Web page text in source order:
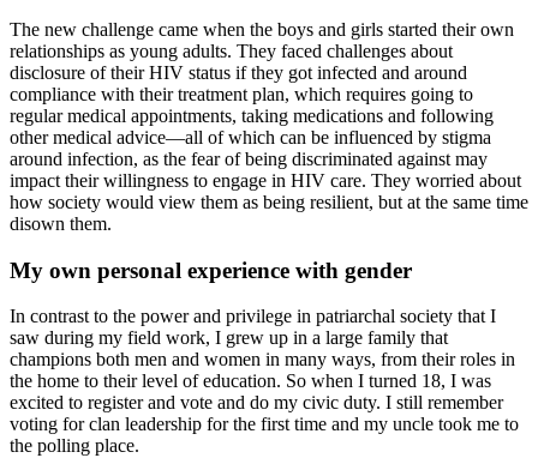
The new challenge came when the boys and girls started their own
relationships as young adults. They faced challenges about
disclosure of their HIV status if they got infected and around
compliance with their treatment plan, which requires going to
regular medical appointments, taking medications and following
other medical advice—all of which can be influenced by stigma
around infection, as the fear of being discriminated against may
impact their willingness to engage in HIV care. They worried about
how society would view them as being resilient, but at the same time
disown them.
My own personal experience with gender
In contrast to the power and privilege in patriarchal society that I
saw during my field work, I grew up in a large family that
champions both men and women in many ways, from their roles in
the home to their level of education. So when I turned 18, I was
excited to register and vote and do my civic duty. I still remember
voting for clan leadership for the first time and my uncle took me to
the polling place.